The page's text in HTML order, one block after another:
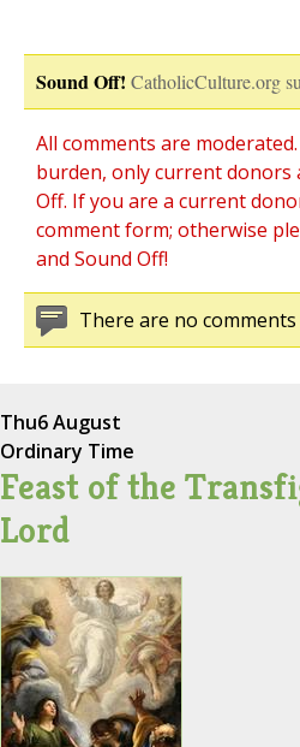
Sound Off! CatholicCulture.org
All comments are
burden, only current donors
Off. If you are a current
comment form; otherwise
and Sound Off!
There are no
Thu6 August
Ordinary Time
Feast of the
Lord